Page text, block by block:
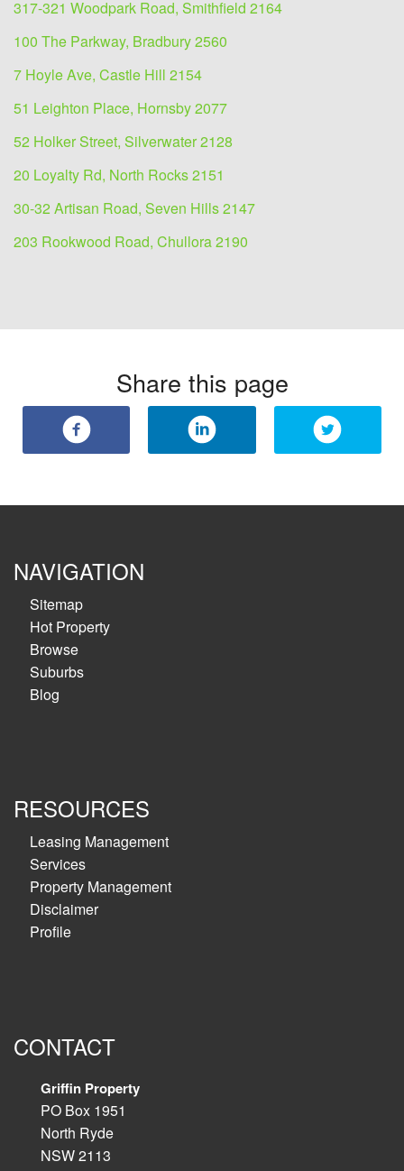
317-321 Woodpark Road, Smithfield 2164
100 The Parkway, Bradbury 2560
7 Hoyle Ave, Castle Hill 2154
51 Leighton Place, Hornsby 2077
52 Holker Street, Silverwater 2128
20 Loyalty Rd, North Rocks 2151
30-32 Artisan Road, Seven Hills 2147
203 Rookwood Road, Chullora 2190
Share this page
NAVIGATION
Sitemap
Hot Property
Browse
Suburbs
Blog
RESOURCES
Leasing Management
Services
Property Management
Disclaimer
Profile
CONTACT
Griffin Property
PO Box 1951
North Ryde
NSW 2113